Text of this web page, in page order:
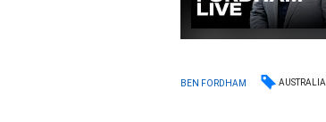
BEN FORDHAM AUSTRALIA